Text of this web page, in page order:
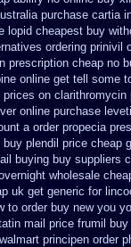
purchase cartia
lopid cheapest buy
ordering prinivil
prescription cheap no
online get tell some
on clarithromycin
online purchase
a order propecia
buy plendil price cheap
buying buy suppliers
wholesale
uk get generic for
to order buy new you
mail price frumil buy
principen order